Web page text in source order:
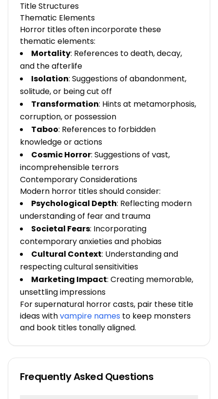
Title Structures
Thematic Elements
Horror titles often incorporate these
thematic elements:
Mortality: References to death, decay,
and the afterlife
Isolation: Suggestions of abandonment,
solitude, or being cut off
Transformation: Hints at metamorphosis,
corruption, or possession
Taboo: References to forbidden
knowledge or actions
Cosmic Horror: Suggestions of vast,
incomprehensible terrors
Contemporary Considerations
Modern horror titles should consider:
Psychological Depth: Reflecting modern
understanding of fear and trauma
Societal Fears: Incorporating
contemporary anxieties and phobias
Cultural Context: Understanding and
respecting cultural sensitivities
Marketing Impact: Creating memorable,
unsettling impressions
For supernatural horror casts, pair these title
ideas withvampire names to keep monsters
and book titles tonally aligned.
Frequently Asked Questions